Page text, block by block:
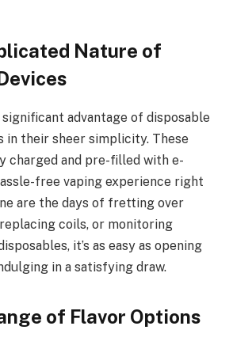
Nature of
advantage of disposable
in their sheer simplicity. These
charged and pre-filled with e-
free vaping experience right
are the days of fretting over
coils, or monitoring
it’s as easy as opening
in a satisfying draw.
of Flavor Options